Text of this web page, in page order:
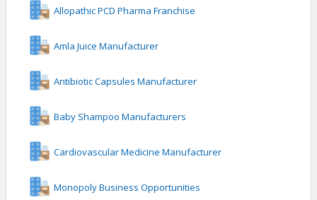
Allopathic PCD Pharma Franchise
Amla Juice Manufacturer
Antibiotic Capsules Manufacturer
Baby Shampoo Manufacturers
Cardiovascular Medicine Manufacturer
Monopoly Business Opportunities